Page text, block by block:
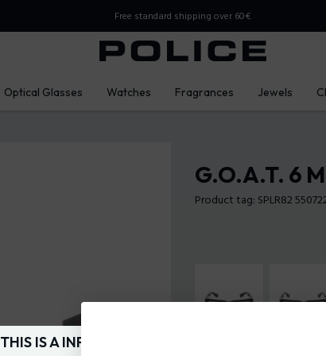
Free standard shipping over 60€
Optical Glasses Watches Fragrances Jewels
G.O.A.T. 6
Product tag: SPLR82
THIS IS A INFO-COMMERCE SITE